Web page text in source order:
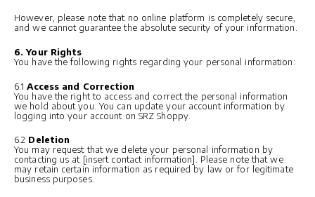
However, please note that no online platform is completely secure,
and we cannot guarantee the absolute security of your information.
6. Your Rights
You have the following rights regarding your personal information:
6.1Access and Correction
You have the right to access and correct the personal information
we hold about you. You can update your account information by
logging into your account on SRZ Shoppy.
6.2 Deletion
You may request that we delete your personal information by
contacting us at [insert contact information]. Please note that we
may retain certain information as required by law or for legitimate
business purposes.